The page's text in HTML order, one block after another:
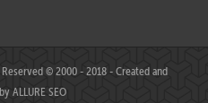
© 2000 - 2018 - Created and
ALLURE SEO